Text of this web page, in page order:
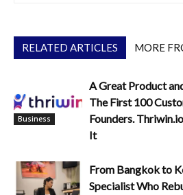
RELATED ARTICLES MORE
Business
A Great Product
The First 100
Founders.
It
From Bangkok to
Specialist Who